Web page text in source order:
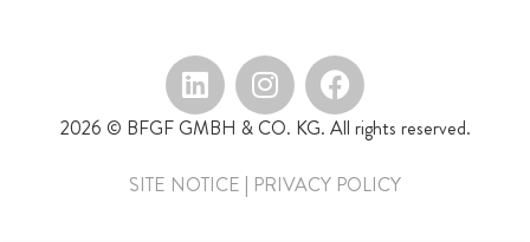
2026 © BFGF GMBH & CO. KG. All rights reserved.
SITE NOTICE | PRIVACY POLICY